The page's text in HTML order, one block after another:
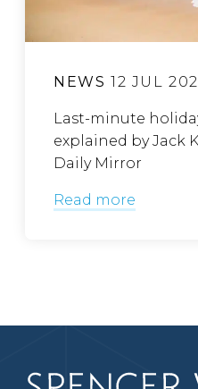
NEWS 12 JUL
Last-minute
explained by Jack
Daily Mirror
Read more